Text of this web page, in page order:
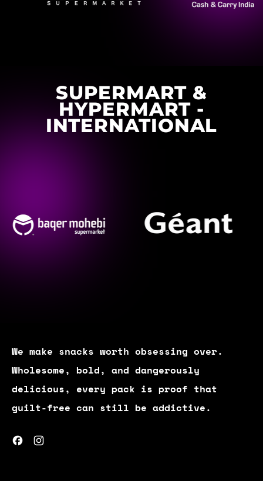
SUPERMART &
HYPERMART -
INTERNATIONAL
We make snacks worth obsessing over.
Wholesome, bold, and dangerously
delicious, every pack is proof that
guilt-free can still be addictive.
Facebook